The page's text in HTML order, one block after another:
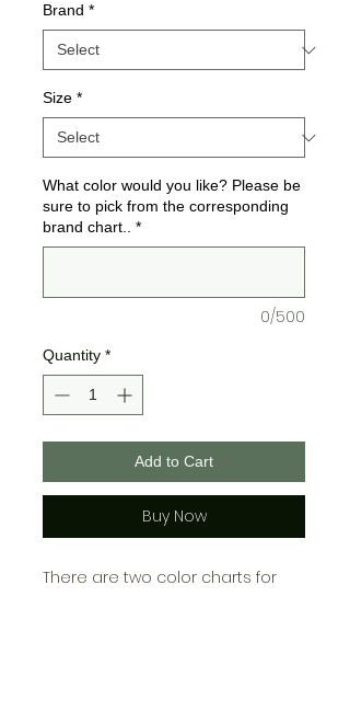
Brand *
Size *
What color would you like? Please be
sure to pick from the corresponding
brand chart..
*
0/500
Quantity *
Add to Cart
Buy Now
There are two color charts for